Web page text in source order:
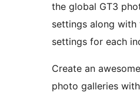
the global GT3
settings along with
settings for each
Create an
photo galleries